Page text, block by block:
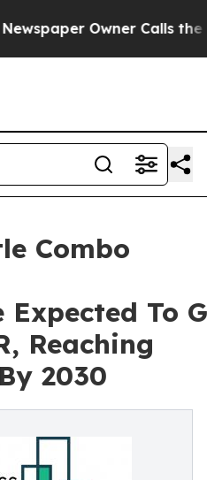
Owner Calls the
Combo
Expected To
Reaching
2030